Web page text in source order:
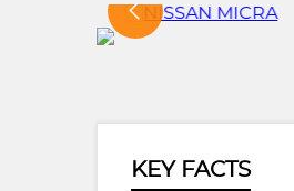
KEY FACTS